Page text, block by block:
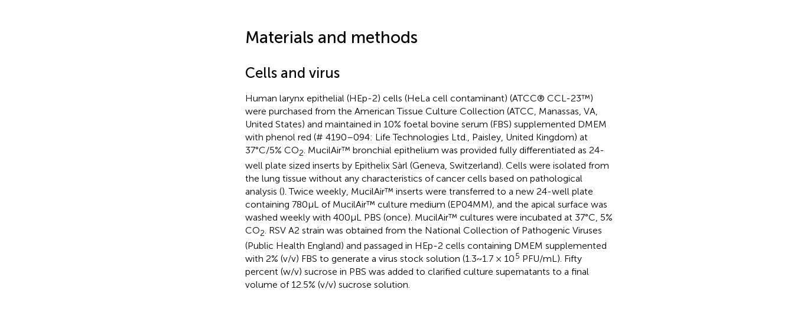
Materials and methods
Cells and virus
Human larynx epithelial (HEp-2) cells (HeLa cell contaminant) (ATCC® CCL-23™)
were purchased from the American Tissue Culture Collection (ATCC, Manassas, VA,
United States) and maintained in 10% foetal bovine serum (FBS) supplemented DMEM
with phenol red (# 4190–094: Life Technologies Ltd., Paisley, United Kingdom) at
37°C/5% CO2 . MucilAir™ bronchial epithelium was provided fully differentiated as 24-
well plate sized inserts by Epithelix Sàrl (Geneva, Switzerland). Cells were isolated from
the lung tissue without any characteristics of cancer cells based on pathological
analysis (). Twice weekly, MucilAir™ inserts were transferred to a new 24-well plate
containing 780 μL of MucilAir™ culture medium (EP04MM), and the apical surface was
washed weekly with 400 μL PBS (once). MucilAir™ cultures were incubated at 37°C, 5%
CO2 . RSV A2 strain was obtained from the National Collection of Pathogenic Viruses
(Public Health England) and passaged in HEp-2 cells containing DMEM supplemented
with 2% (v/v) FBS to generate a virus stock solution (1.3 ~ 1.7 × 105 PFU/mL). Fifty
percent (w/v) sucrose in PBS was added to clarified culture supernatants to a final
volume of 12.5% (v/v) sucrose solution.